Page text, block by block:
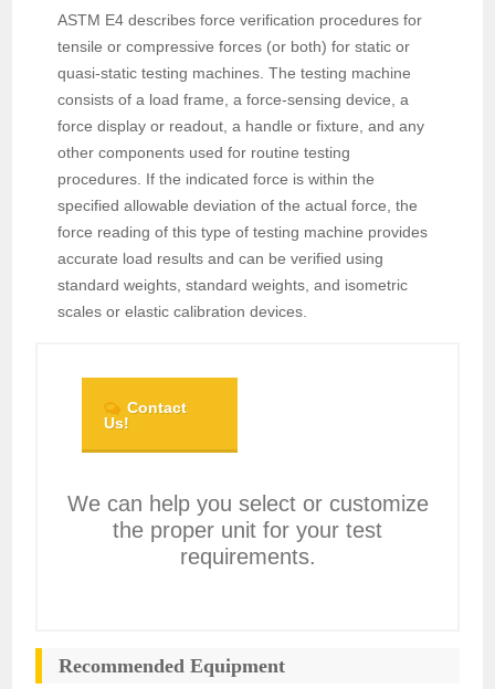
ASTM E4 describes force verification procedures for
tensile or compressive forces (or both) for static or
quasi-static testing machines. The testing machine
consists of a load frame, a force-sensing device, a
force display or readout, a handle or fixture, and any
other components used for routine testing
procedures. If the indicated force is within the
specified allowable deviation of the actual force, the
force reading of this type of testing machine provides
accurate load results and can be verified using
standard weights, standard weights, and isometric
scales or elastic calibration devices.
Contact
Us!
We can help you select or customize
the proper unit for your test
requirements.
Recommended Equipment